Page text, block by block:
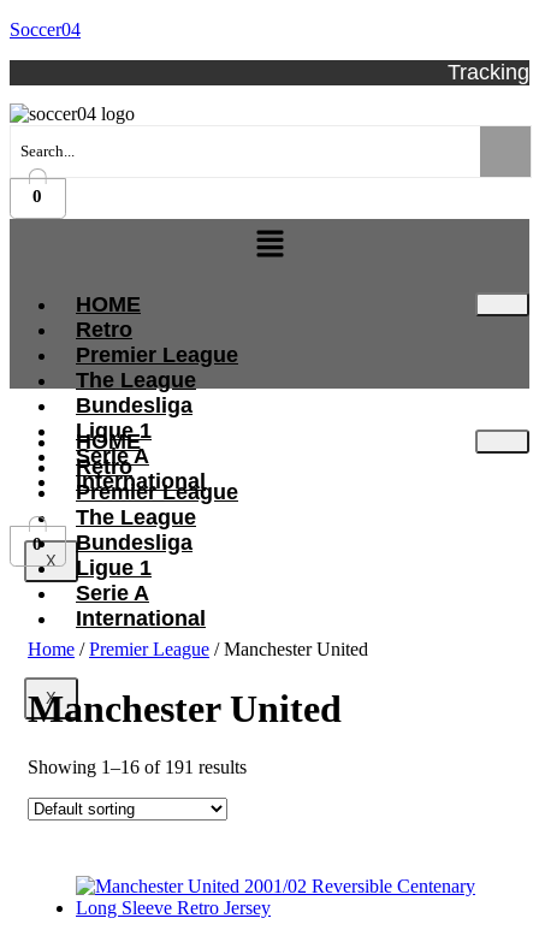
Soccer04
Tracking
0
Menu
HOME
Retro
Premier League
The League
Bundesliga
Ligue 1
Serie A
International
X
HOME
Retro
Premier League
The League
Bundesliga
Ligue 1
Serie A
International
X
0
Home /Premier League / Manchester United
Manchester United
Showing 1–16 of 191 results